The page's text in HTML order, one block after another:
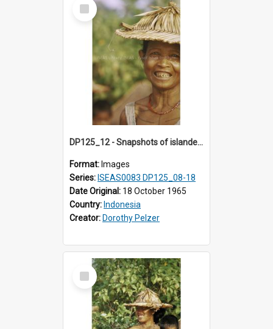
Item
DP125_12 - Snapshots of islanders, Sipora, Mentawai, Sumatra, Indonesia
Format: Images
Series: ISEAS0083 DP125_08-18
Date Original: 18 October 1965
Country: Indonesia
Creator: Dorothy Pelzer
Select
Item